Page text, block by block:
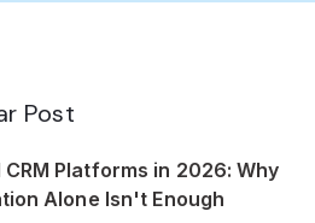
Post
CRM Platforms in 2026: Why
Alone Isn't Enough